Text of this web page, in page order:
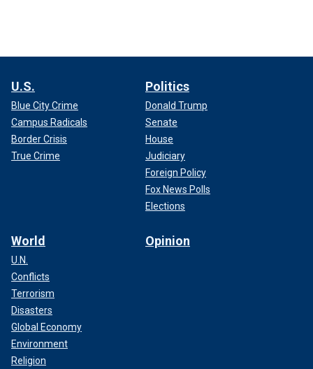
U.S.
Blue City Crime
Campus Radicals
Border Crisis
True Crime
Politics
Donald Trump
Senate
House
Judiciary
Foreign Policy
Fox News Polls
Elections
World
U.N.
Conflicts
Terrorism
Disasters
Global Economy
Environment
Religion
Opinion